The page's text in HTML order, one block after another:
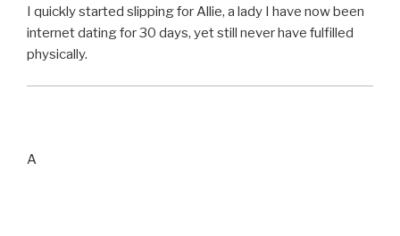
I quickly started slipping for Allie, a lady I have now been
internet dating for 30 days, yet still never have fulfilled
physically.
A